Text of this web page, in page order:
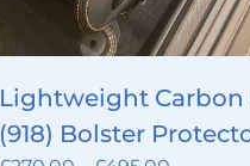
Lightweight Carbon
(918) Bolster